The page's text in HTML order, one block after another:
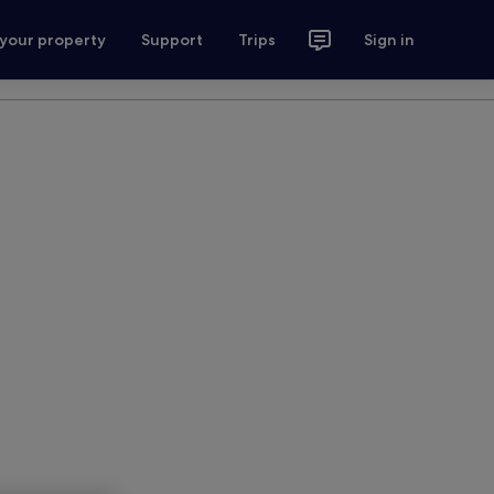
property Support Trips Sign in